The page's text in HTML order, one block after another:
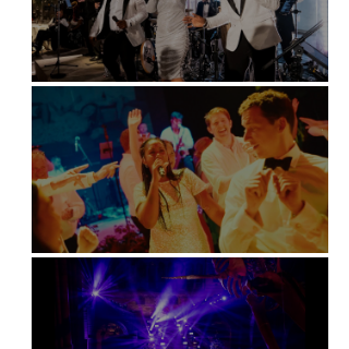
Kimpton Fitzroy - London
Soori, Bali